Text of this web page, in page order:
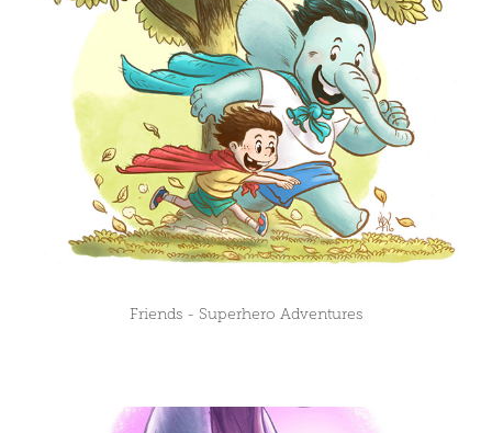
Friends - Superhero Adventures